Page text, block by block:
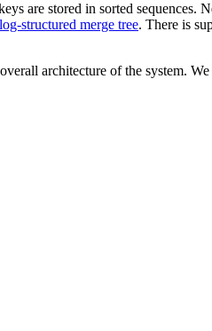
are stored in sorted sequences.
log-structured merge tree. There is
architecture of the system.